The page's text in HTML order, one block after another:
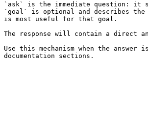
`ask` is the immediate question: it
`goal` is optional and describes
is most useful for that goal.
The response will contain a direct
Use this mechanism when the